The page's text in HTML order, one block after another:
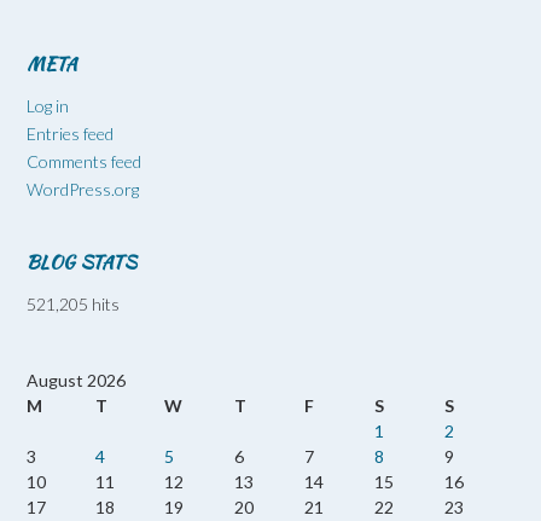
META
Log in
Entries feed
Comments feed
WordPress.org
BLOG STATS
521,205 hits
August 2026
M
T W T F S
S
1
2
3
4 5 6 7 8
9
10
11 12 13 14 15
16
17
18 19 20 21 22
23